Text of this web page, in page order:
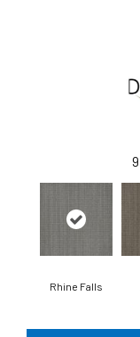
9
Rhine Falls